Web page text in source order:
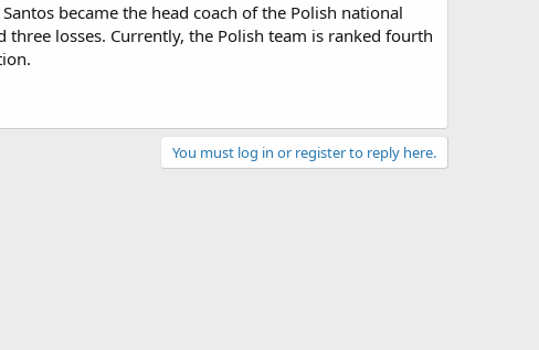
became the head coach of the Polish national
losses. Currently, the Polish team is ranked fourth
You must log in or register to reply here.